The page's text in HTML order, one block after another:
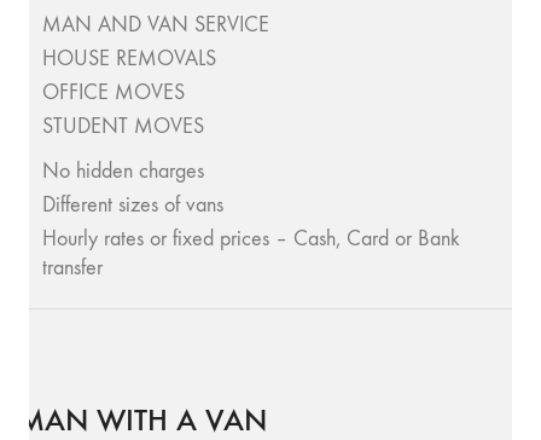
MAN AND VAN SERVICE
HOUSE REMOVALS
OFFICE MOVES
STUDENT MOVES
No hidden charges
Different sizes of vans
Hourly rates or fixed prices – Cash, Card or Bank
transfer
MAN WITH A VAN